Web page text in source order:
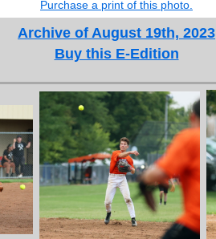
Purchase a print of this photo.
Archive of August 19th, 2023
Buy this E-Edition